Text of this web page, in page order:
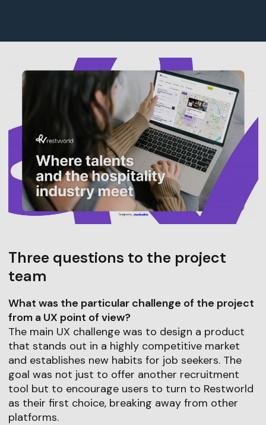
Three questions to the project
team
What was the particular challenge of the project
from a UX point of view?
The main UX challenge was to design a product
that stands out in a highly competitive market
and establishes new habits for job seekers. The
goal was not just to offer another recruitment
tool but to encourage users to turn to Restworld
as their first choice, breaking away from other
platforms.